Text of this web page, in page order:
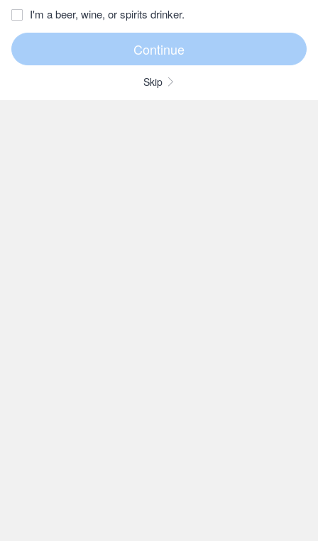
I'm a beer, wine, or spirits drinker.
Skip